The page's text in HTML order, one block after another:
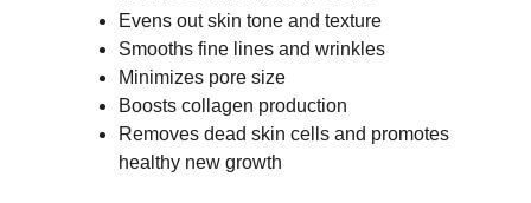
Evens out skin tone and texture
Smooths fine lines and wrinkles
Minimizes pore size
Boosts collagen production
Removes dead skin cells and promotes
healthy new growth